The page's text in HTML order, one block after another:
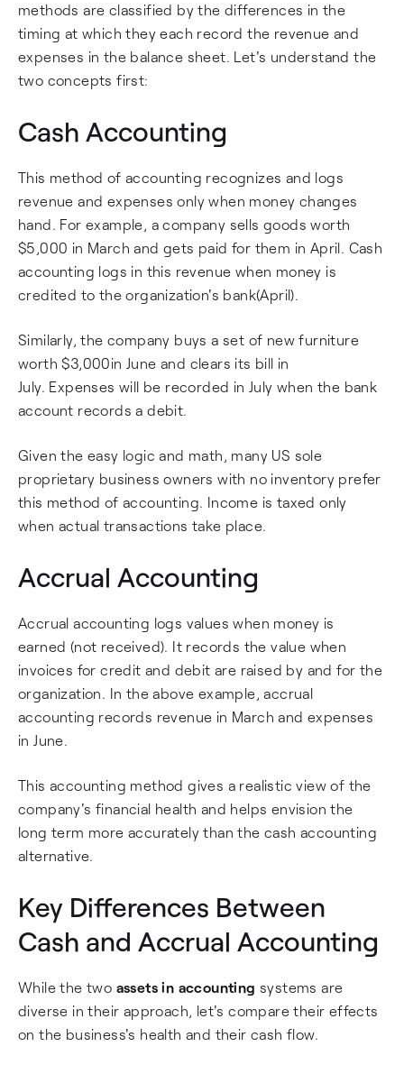
methods are classified by the differences in the
timing at which they each record the revenue and
expenses in the balance sheet. Let's understand the
two concepts first:
Cash Accounting
This method of accounting recognizes and logs
revenue and expenses only when money changes
hand. For example, a company sells goods worth
$5,000 in March and gets paid for them in April. Cash
accounting logs in this revenue when money is
credited to the organization's bank(April).
Similarly, the company buys a set of new furniture
worth $3,000in June and clears its bill in
July. Expenses will be recorded in July when the bank
account records a debit.
Given the easy logic and math, many US sole
proprietary business owners with no inventory prefer
this method of accounting. Income is taxed only
when actual transactions take place.
Accrual Accounting
Accrual accounting logs values when money is
earned (not received). It records the value when
invoices for credit and debit are raised by and for the
organization. In the above example, accrual
accounting records revenue in March and expenses
in June.
This accounting method gives a realistic view of the
company's financial health and helps envision the
long term more accurately than the cash accounting
alternative.
Key Differences Between
Cash and Accrual Accounting
While the two assets in accounting systems are
diverse in their approach, let's compare their effects
on the business's health and their cash flow.